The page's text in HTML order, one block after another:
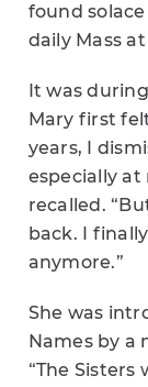
found
daily Mass
It was
Mary first
years, I
especially at
recalled.
back. I
anymore.”
She was
Names by a
“The